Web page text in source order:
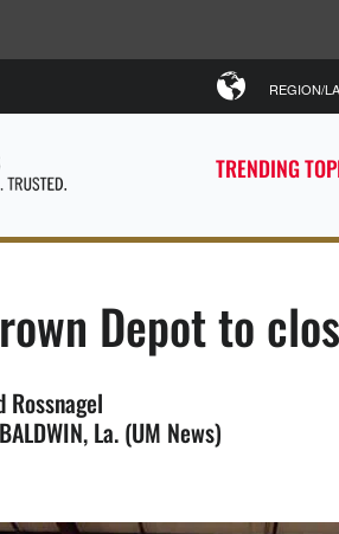
TRENDING
REGION/
Depot to
Rossnagel
La. (UM News)